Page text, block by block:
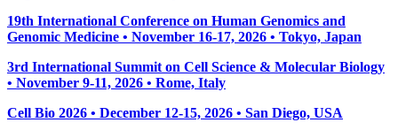
19th International Conference on Human Genomics and
Genomic Medicine • November 16-17, 2026 • Tokyo, Japan
3rd International Summit on Cell Science & Molecular Biology
• November 9-11, 2026 • Rome, Italy
Cell Bio 2026 • December 12-15, 2026 • San Diego, USA